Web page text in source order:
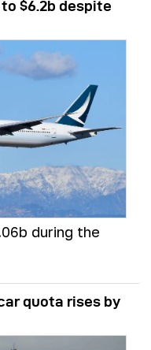
$6.2b despite
during the
quota rises by